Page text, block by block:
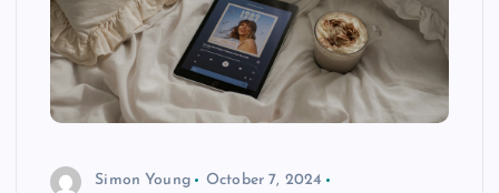
Simon Young
October 7, 2024